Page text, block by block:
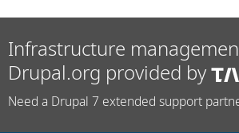
Infrastructure
Drupal.org provided by
Need a Drupal 7 extended support